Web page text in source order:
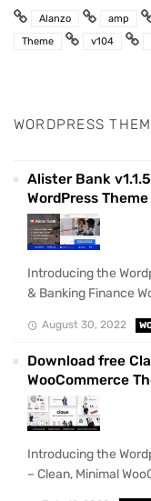
Alanzo amp
Theme
v104
WORDPRESS
Alister Bank
WordPress Theme
Introducing the
& Banking Finance
August 30, 2022
Download free
WooCommerce
Introducing the
– Clean, Minimal